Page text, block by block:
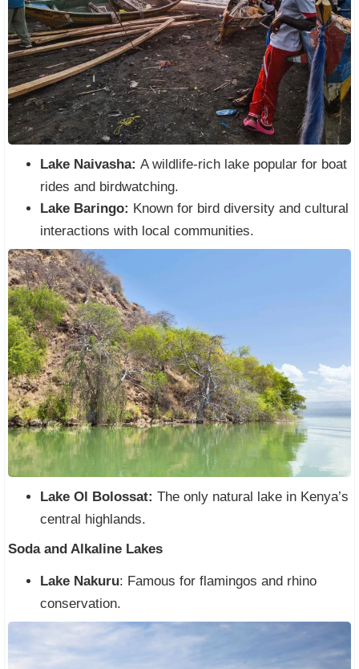
Lake Naivasha: A wildlife-rich lake popular for boat
rides and birdwatching.
Lake Baringo: Known for bird diversity and cultural
interactions with local communities.
Lake Ol Bolossat: The only natural lake in Kenya’s
central highlands.
Soda and Alkaline Lakes
Lake Nakuru: Famous for flamingos and rhino
conservation.